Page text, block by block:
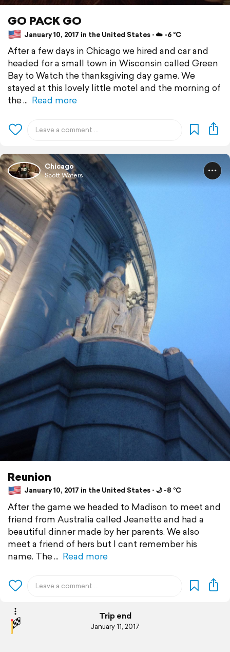
GO PACK GO
January 10, 2017 in the United States ⋅ ☁️ -6 °C
After a few days in Chicago we hired and car and
headed for a small town in Wisconsin called Green
Bay to Watch the thanksgiving day game. We
stayed at this lovely little motel and the morning of
the
Read more
Chicago
Scott Waters
Reunion
January 10, 2017 in the United States ⋅ 🌙 -8 °C
After the game we headed to Madison to meet and
friend from Australia called Jeanette and had a
beautiful dinner made by her parents. We also
meet a friend of hers but I cant remember his
name. The
Read more
Trip end
January 11, 2017